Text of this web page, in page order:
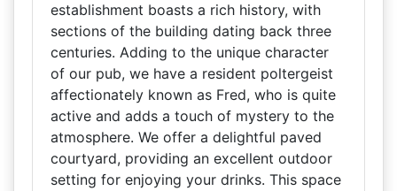
establishment boasts a rich history, with
sections of the building dating back three
centuries. Adding to the unique character
of our pub, we have a resident poltergeist
affectionately known as Fred, who is quite
active and adds a touch of mystery to the
atmosphere. We offer a delightful paved
courtyard, providing an excellent outdoor
setting for enjoying your drinks. This space